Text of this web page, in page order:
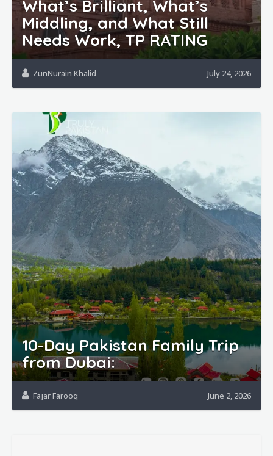
What’s Brilliant, What’s
Middling, and What Still
Needs Work, TP RATING
ZunNurain Khalid July 24, 2026
10-Day Pakistan Family Trip
from Dubai:
Fajar Farooq June 2, 2026